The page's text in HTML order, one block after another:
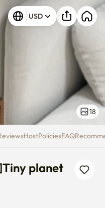
USD
18
HostPoliciesFAQ
planet